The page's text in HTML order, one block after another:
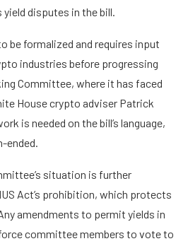
yield disputes in the bill.
be formalized and requires input
industries before progressing
Committee, where it has faced
House crypto adviser Patrick
is needed on the bill’s language,
ended.
situation is further
Act’s prohibition, which protects
amendments to permit yields in
committee members to vote to